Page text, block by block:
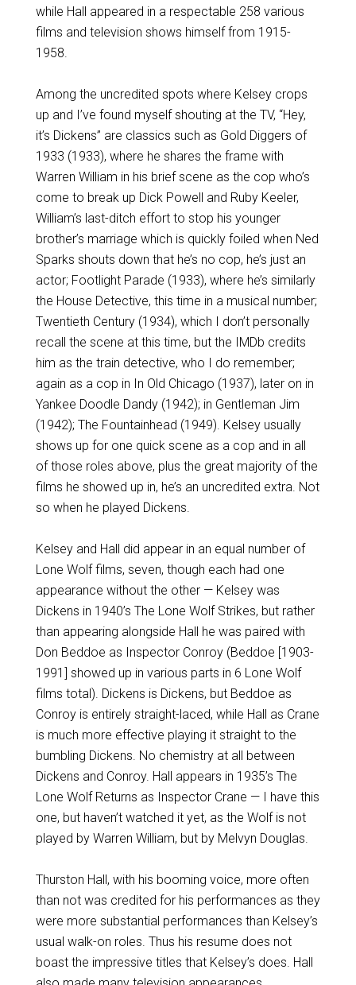
while Hall appeared in a respectable 258 various
films and television shows himself from 1915-
1958.
Among the uncredited spots where Kelsey crops
up and I’ve found myself shouting at the TV, “Hey,
it’s Dickens” are classics such as Gold Diggers of
1933 (1933), where he shares the frame with
Warren William in his brief scene as the cop who’s
come to break up Dick Powell and Ruby Keeler,
William’s last-ditch effort to stop his younger
brother’s marriage which is quickly foiled when Ned
Sparks shouts down that he’s no cop, he’s just an
actor; Footlight Parade (1933), where he’s similarly
the House Detective, this time in a musical number;
Twentieth Century (1934), which I don’t personally
recall the scene at this time, but the IMDb credits
him as the train detective, who I do remember;
again as a cop in In Old Chicago (1937), later on in
Yankee Doodle Dandy (1942); in Gentleman Jim
(1942); The Fountainhead (1949). Kelsey usually
shows up for one quick scene as a cop and in all
of those roles above, plus the great majority of the
films he showed up in, he’s an uncredited extra. Not
so when he played Dickens.
Kelsey and Hall did appear in an equal number of
Lone Wolf films, seven, though each had one
appearance without the other — Kelsey was
Dickens in 1940’s The Lone Wolf Strikes, but rather
than appearing alongside Hall he was paired with
Don Beddoe as Inspector Conroy (Beddoe [1903-
1991] showed up in various parts in 6 Lone Wolf
films total). Dickens is Dickens, but Beddoe as
Conroy is entirely straight-laced, while Hall as Crane
is much more effective playing it straight to the
bumbling Dickens. No chemistry at all between
Dickens and Conroy. Hall appears in 1935’s The
Lone Wolf Returns as Inspector Crane — I have this
one, but haven’t watched it yet, as the Wolf is not
played by Warren William, but by Melvyn Douglas.
Thurston Hall, with his booming voice, more often
than not was credited for his performances as they
were more substantial performances than Kelsey’s
usual walk-on roles. Thus his resume does not
boast the impressive titles that Kelsey’s does. Hall